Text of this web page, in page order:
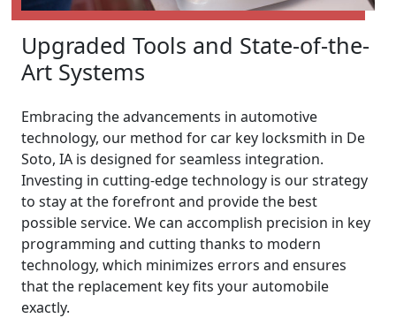
Upgraded Tools and State-of-the-
Art Systems
Embracing the advancements in automotive
technology, our method for car key locksmith in De
Soto, IA is designed for seamless integration.
Investing in cutting-edge technology is our strategy
to stay at the forefront and provide the best
possible service. We can accomplish precision in key
programming and cutting thanks to modern
technology, which minimizes errors and ensures
that the replacement key fits your automobile
exactly.